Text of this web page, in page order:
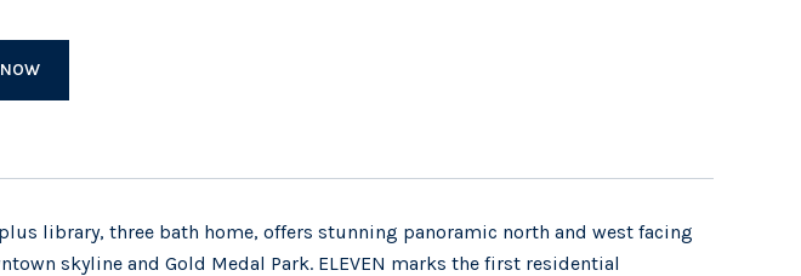
library, three bath home, offers stunning panoramic north and west facing
skyline and Gold Medal Park. ELEVEN marks the first residential